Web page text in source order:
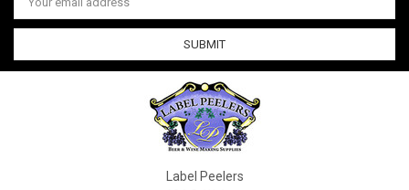
Address
Label Peelers